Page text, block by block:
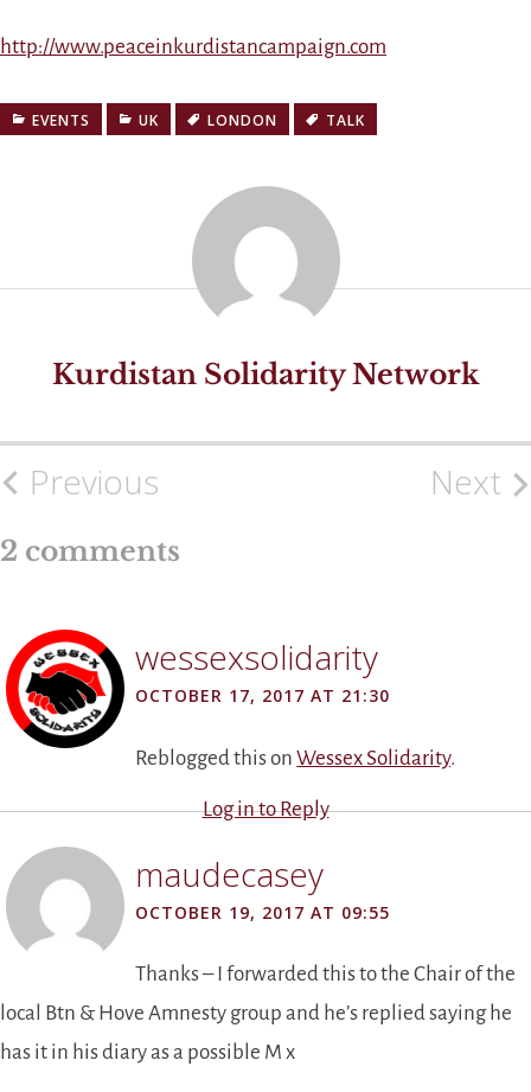
http://www.peaceinkurdistancampaign.com
EVENTS UK LONDON TALK
Kurdistan Solidarity Network
PostPrevious Next
2 comments
wessexsolidarity
OCTOBER 17, 2017 AT 21:30
Reblogged this onWessex Solidarity.
Log in to Reply
maudecasey
OCTOBER 19, 2017 AT 09:55
Thanks – I forwarded this to the Chair of the
local Btn & Hove Amnesty group and he’s replied saying he
has it in his diary as a possible M x